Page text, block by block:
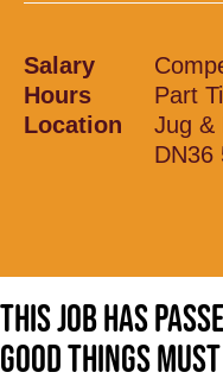
Salary
Hours
Part
Location
Jug &
DN36
This job has
good things